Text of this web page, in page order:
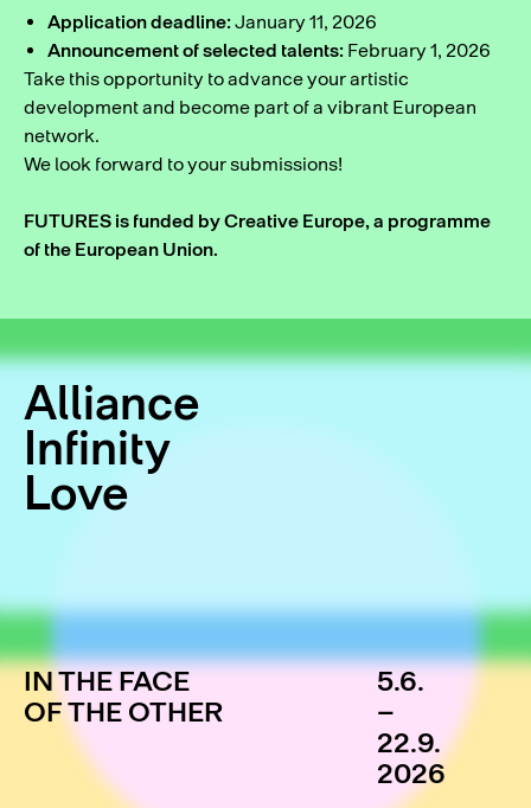
Application deadline:January 11, 2026
Announcement of selected talents: February 1, 2026
Take this opportunity to advance your artistic
development and become part of a vibrant European
network.
We look forward to your submissions!
FUTURES is funded by Creative Europe, a programme
of the European Union.
Alliance
Infinity
Love
IN THE FACE
OF THE OTHER
5.6.
–
22.9.
2026